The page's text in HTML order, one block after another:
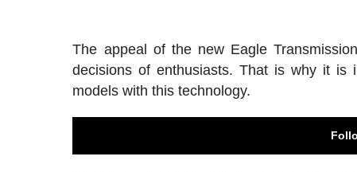
The appeal of the new Eagle
decisions of enthusiasts. That is why it is
models with this technology.